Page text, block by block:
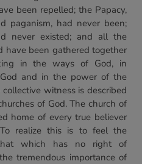
been repelled; the Papacy,
paganism, had never been;
never existed; and all the
have been gathered together
in the ways of God, in
and in the power of the
witness is described
of God. The church of
home of every true believer
realize this is to feel the
which has no right of
tremendous importance of